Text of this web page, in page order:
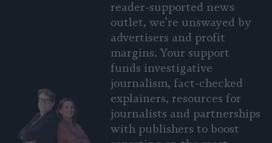
reader-supported news
outlet, we’re unswayed by
advertisers and profit
margins. Your support
funds investigative
journalism, fact-checked
explainers, resources for
journalists and partnerships
with publishers to boost